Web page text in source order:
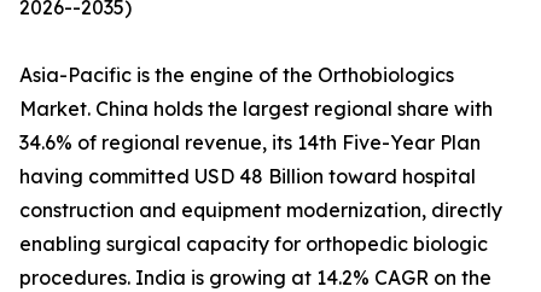
2026--2035)
Asia-Pacific is the engine of the Orthobiologics
Market. China holds the largest regional share with
34.6% of regional revenue, its 14th Five-Year Plan
having committed USD 48 Billion toward hospital
construction and equipment modernization, directly
enabling surgical capacity for orthopedic biologic
procedures. India is growing at 14.2% CAGR on the